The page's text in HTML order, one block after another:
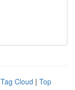
Tag Cloud | Top